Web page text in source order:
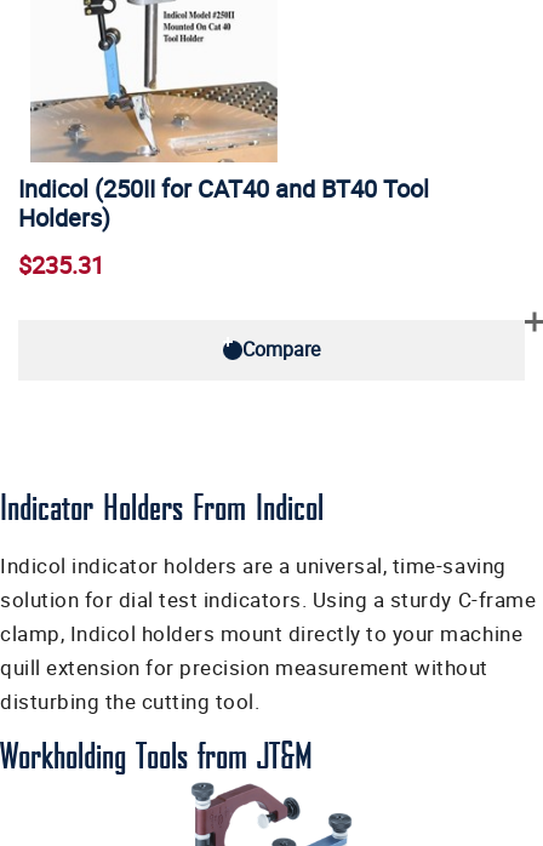
Indicol (250II for CAT40 and BT40 Tool
Holders)
$235.31
Compare
Indicator Holders From Indicol
Indicol indicator holders are a universal, time-saving
solution for dial test indicators. Using a sturdy C-frame
clamp, Indicol holders mount directly to your machine
quill extension for precision measurement without
disturbing the cutting tool.
Workholding Tools from JT&M